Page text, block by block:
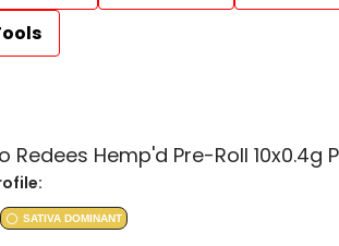
Redees Hemp'd Pre-Roll 10x0.4g
SATIVA DOMINANT